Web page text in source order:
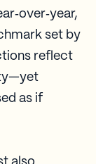
set by
reflect
as if